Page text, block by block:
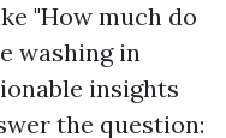
"How much do
washing in
insights
the question: